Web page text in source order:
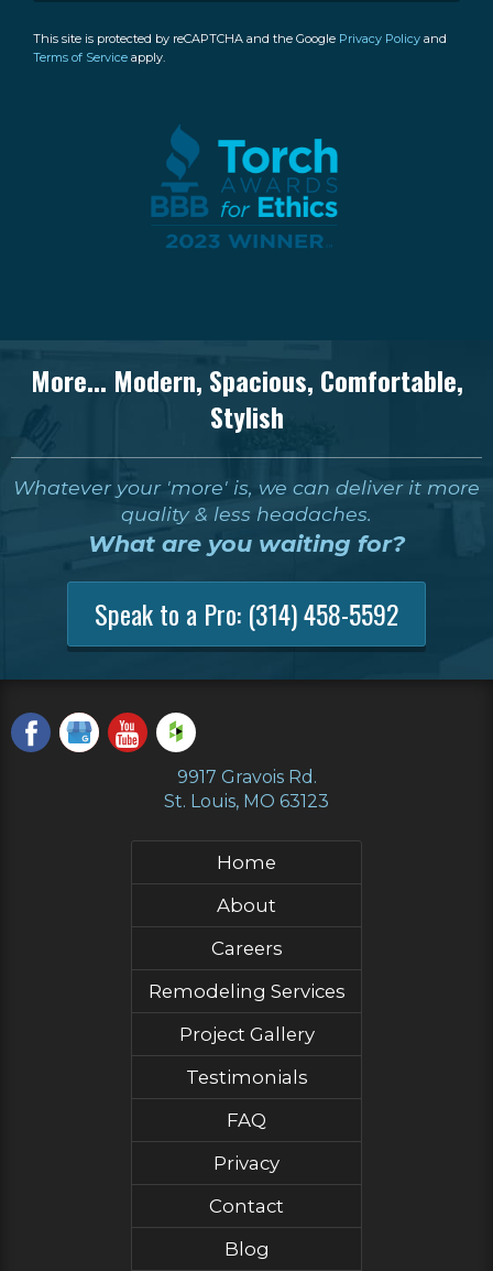
This site is protected by reCAPTCHA and the Google Privacy Policy and
Terms of Service apply.
More... Modern, Spacious, Comfortable,
Stylish
Whatever your 'more' is, we can deliver it more
quality & less headaches.
What are you waiting for?
Speak to a Pro: (314) 458-5592
9917 Gravois Rd.
St. Louis, MO 63123
Home
About
Careers
Remodeling Services
Project Gallery
Testimonials
FAQ
Privacy
Contact
Blog